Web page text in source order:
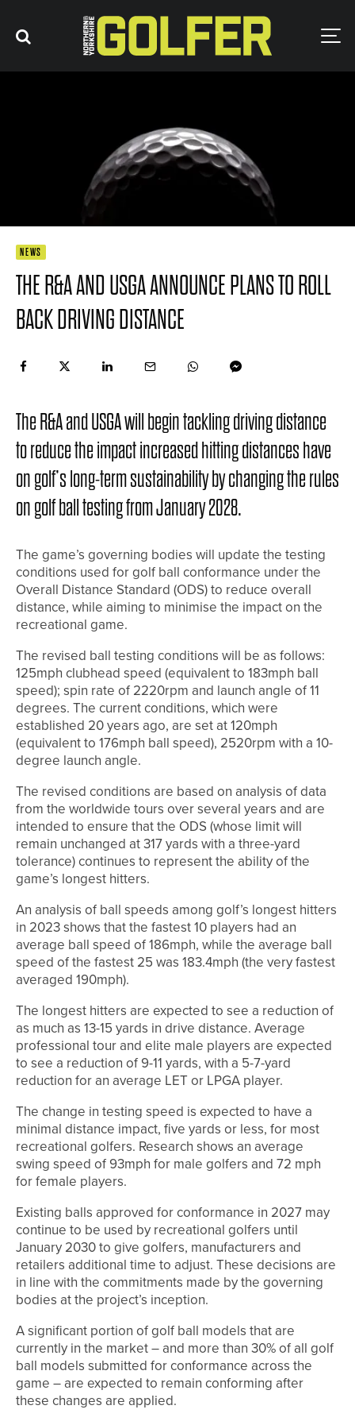
NEWS
THE R&A AND USGA ANNOUNCE PLANS TO ROLL
BACK DRIVING DISTANCE
The R&A and USGA will begin tackling driving distance
to reduce the impact increased hitting distances have
on golf’s long-term sustainability by changing the rules
on golf ball testing from January 2028.
The game’s governing bodies will update the testing
conditions used for golf ball conformance under the
Overall Distance Standard (ODS) to reduce overall
distance, while aiming to minimise the impact on the
recreational game.
The revised ball testing conditions will be as follows:
125mph clubhead speed (equivalent to 183mph ball
speed); spin rate of 2220rpm and launch angle of 11
degrees. The current conditions, which were
established 20 years ago, are set at 120mph
(equivalent to 176mph ball speed), 2520rpm with a 10-
degree launch angle.
The revised conditions are based on analysis of data
from the worldwide tours over several years and are
intended to ensure that the ODS (whose limit will
remain unchanged at 317 yards with a three-yard
tolerance) continues to represent the ability of the
game’s longest hitters.
An analysis of ball speeds among golf’s longest hitters
in 2023 shows that the fastest 10 players had an
average ball speed of 186mph, while the average ball
speed of the fastest 25 was 183.4mph (the very fastest
averaged 190mph).
The longest hitters are expected to see a reduction of
as much as 13-15 yards in drive distance. Average
professional tour and elite male players are expected
to see a reduction of 9-11 yards, with a 5-7-yard
reduction for an average LET or LPGA player.
The change in testing speed is expected to have a
minimal distance impact, five yards or less, for most
recreational golfers. Research shows an average
swing speed of 93mph for male golfers and 72 mph
for female players.
Existing balls approved for conformance in 2027 may
continue to be used by recreational golfers until
January 2030 to give golfers, manufacturers and
retailers additional time to adjust. These decisions are
in line with the commitments made by the governing
bodies at the project’s inception.
A significant portion of golf ball models that are
currently in the market – and more than 30% of all golf
ball models submitted for conformance across the
game – are expected to remain conforming after
these changes are applied.